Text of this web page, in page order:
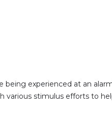
being experienced at an
stimulus efforts to